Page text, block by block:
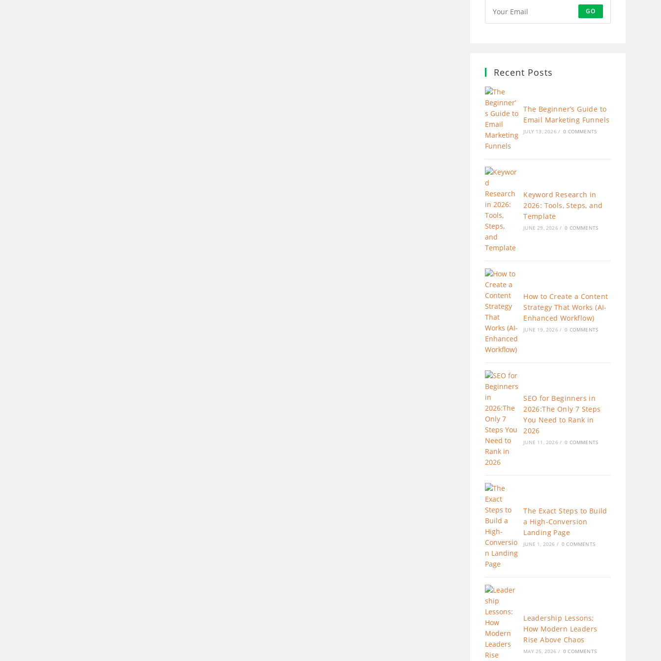
GO
Recent Posts
The Beginner’s Guide to
Email Marketing Funnels
JULY 13, 2026 / 0 COMMENTS
Keyword Research in
2026: Tools, Steps, and
Template
JUNE 29, 2026 / 0 COMMENTS
How to Create a Content
Strategy That Works (AI-
Enhanced Workflow)
JUNE 19, 2026 / 0 COMMENTS
SEO for Beginners in
2026:The Only 7 Steps
You Need to Rank in
2026
JUNE 11, 2026 / 0 COMMENTS
The Exact Steps to Build
a High-Conversion
Landing Page
JUNE 1, 2026 / 0 COMMENTS
Leadership Lessons:
How Modern Leaders
Rise Above Chaos
MAY 25, 2026 / 0 COMMENTS